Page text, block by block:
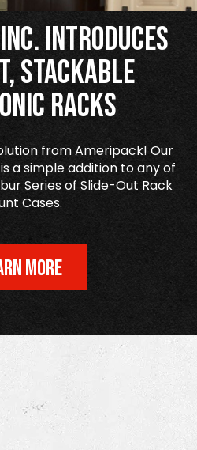
Introduces
Stackable
Racks
from Ameripack! Our
a simple addition to any of
Series of Slide-Out Rack
Cases.
MORE